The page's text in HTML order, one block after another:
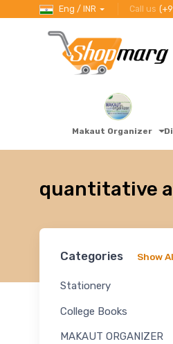
Eng / INR Call us
Makaut Organizer
quantitative
Categories Show
Stationery
College Books
MAKAUT ORGANIZER